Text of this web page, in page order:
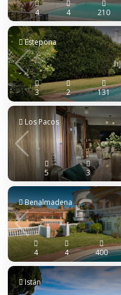
4 4 210
Estepona
3 2 131
Los Pacos
5 3
Benalmadena
4 4 400
Istán